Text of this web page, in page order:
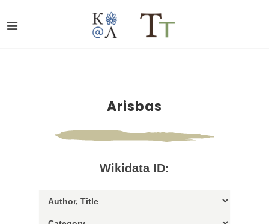
Arisbas
Wikidata ID: